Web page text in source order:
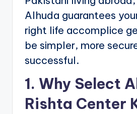
Alhuda guarantees
right life accomplice
be simpler, more
successful.
1. Why Select
Rishta Center